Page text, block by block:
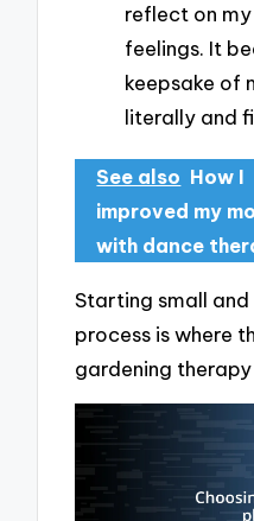
reflect on
feelings. It
keepsake of
literally and
See also How I
improved my
with dance
Starting small
process is where
gardening therapy